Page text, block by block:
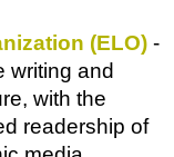
(ELO) -
writing and
with the
readership of